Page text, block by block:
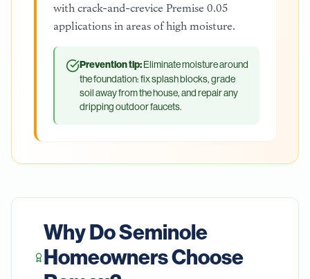
with crack-and-crevice Premise 0.05
applications in areas of high moisture.
Prevention tip:Eliminate moisture around
the foundation: fix splash blocks, grade
soil away from the house, and repair any
dripping outdoor faucets.
Why DoSeminole
Homeowners Choose